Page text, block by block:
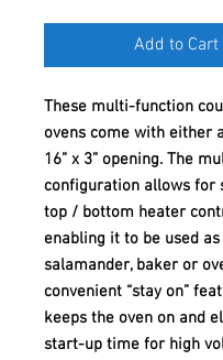
Add to Cart
These multi-function
ovens come with either
16” x 3” opening. The
configuration allows for
top / bottom heater
enabling it to be used as
salamander, baker or
convenient “stay on”
keeps the oven on and
start-up time for high